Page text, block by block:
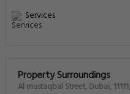
Services
Property Surroundings
Al mustaqbal Street, Dubai,